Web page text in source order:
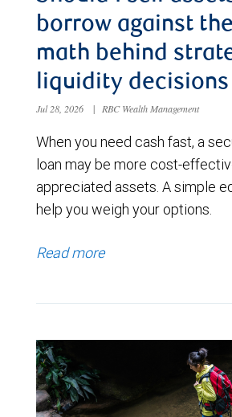
borrow against
math behind
liquidity decisions
Jul 28, 2026 | RBC Wealth Management
When you need cash fast, a
loan may be more cost-
appreciated assets. A simple
help you weigh your options.
Read more